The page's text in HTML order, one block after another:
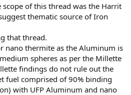
of this thread was the Harrit
thematic source of Iron
that thread.
nano thermite as the Aluminum is
spheres as per the Millette
findings do not rule out the
fuel comprised of 90% binding
with UFP Aluminum and nano